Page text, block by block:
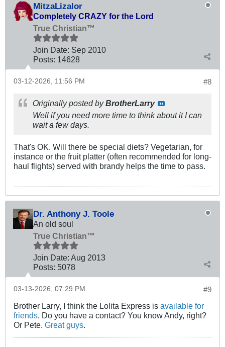
MitzaLizalor
Completely CRAZY for the Lord
True Christian™
Join Date: Sep 2010
Posts: 14628
#8
03-12-2026, 11:56 PM
Originally posted byBrotherLarry
Well if you need more time to think about it I can
wait a few days.
That's OK. Will there be special diets? Vegetarian, for
instance or the fruit platter (often recommended for long-
haul flights) served with brandy helps the time to pass.
Dr. Anthony J. Toole
An old soul
True Christian™
Join Date: Aug 2013
Posts: 5078
#9
03-13-2026, 07:29 PM
Brother Larry, I think the Lolita Express is available for
friends. Do you have a contact? You know Andy, right?
Or Pete. Great guys.